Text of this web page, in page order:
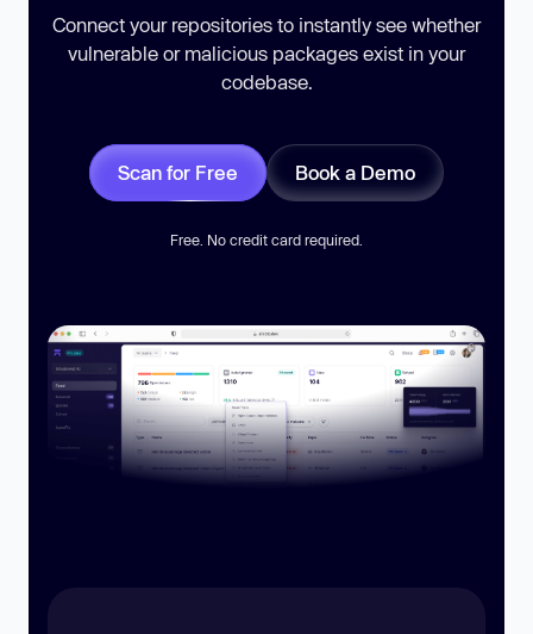
Connect your repositories to instantly see whether
vulnerable or malicious packages exist in your
codebase.
Scan for Free Book a Demo
Free. No credit card required.